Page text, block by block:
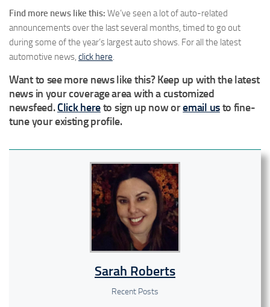
Find more news like this: We’ve seen a lot of auto-related
announcements over the last several months, timed to go out
during some of the year’s largest auto shows. For all the latest
automotive news, click here.
Want to see more news like this? Keep up with the latest
news in your coverage area with a customized
newsfeed.Click hereto sign up now oremail usto fine-
tune your existing profile.
Sarah Roberts
Recent Posts